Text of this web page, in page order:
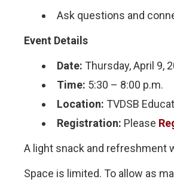
Ask questions and
Event Details
Date: Thursday, April 9,
Time: 5:30 – 8:00 p.m.
Location: TVDSB
Registration: Please
A light snack and refreshment
Space is limited. To allow as